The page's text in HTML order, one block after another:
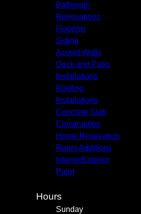
Bathroom
Renovations
Flooring
Siding
Accent Walls
Deck and Patio
Installations
Roofing
Installations
Concrete Slab
Construction
Home Renovation
Room Additions
Interior/Exterior
Paint
Hours
Sunday